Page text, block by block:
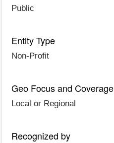
Public
Entity Type
Non-Profit
Geo Focus and Coverage
Local or Regional
Recognized by